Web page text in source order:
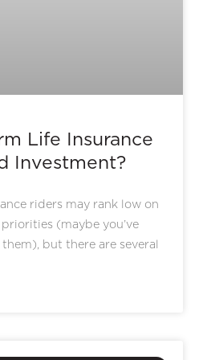
Life Insurance
Investment?
riders may rank low on
(maybe you’ve
but there are several